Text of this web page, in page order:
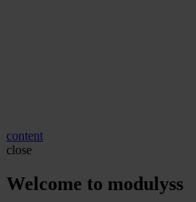
content
close
Welcome to modulyss